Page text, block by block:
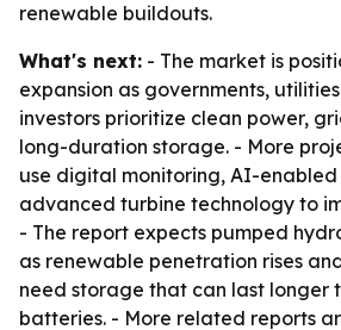
renewable buildouts.
What's next: - The market is
expansion as governments,
investors prioritize clean power,
long-duration storage. - More
use digital monitoring, AI-
advanced turbine technology to
- The report expects pumped
as renewable penetration rises
need storage that can last longer
batteries. - More related reports